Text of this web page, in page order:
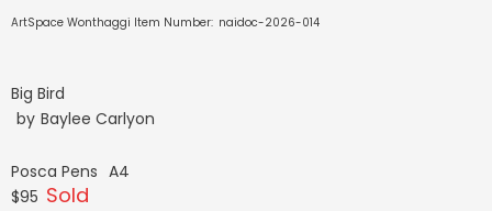
ArtSpace Wonthaggi Item Number: naidoc-2026-014
Big Bird
by Baylee Carlyon
Posca Pens A4
$95 Sold